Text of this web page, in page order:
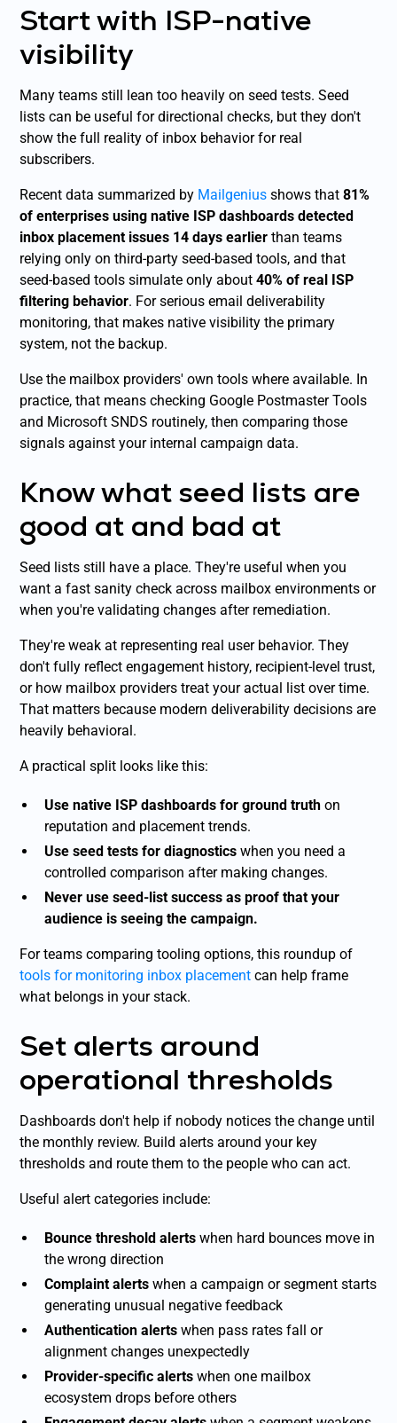
Start with ISP-native
visibility
Many teams still lean too heavily on seed tests. Seed
lists can be useful for directional checks, but they don't
show the full reality of inbox behavior for real
subscribers.
Recent data summarized by Mailgenius shows that81%
of enterprises using native ISP dashboards detected
inbox placement issues 14 days earlier than teams
relying only on third-party seed-based tools, and that
seed-based tools simulate only about40% of real ISP
filtering behavior. For serious email deliverability
monitoring, that makes native visibility the primary
system, not the backup.
Use the mailbox providers' own tools where available. In
practice, that means checking Google Postmaster Tools
and Microsoft SNDS routinely, then comparing those
signals against your internal campaign data.
Know what seed lists are
good at and bad at
Seed lists still have a place. They're useful when you
want a fast sanity check across mailbox environments or
when you're validating changes after remediation.
They're weak at representing real user behavior. They
don't fully reflect engagement history, recipient-level trust,
or how mailbox providers treat your actual list over time.
That matters because modern deliverability decisions are
heavily behavioral.
A practical split looks like this:
Use native ISP dashboards for ground truth on
reputation and placement trends.
Use seed tests for diagnostics when you need a
controlled comparison after making changes.
Never use seed-list success as proof that your
audience is seeing the campaign.
For teams comparing tooling options, this roundup of
tools for monitoring inbox placement can help frame
what belongs in your stack.
Set alerts around
operational thresholds
Dashboards don't help if nobody notices the change until
the monthly review. Build alerts around your key
thresholds and route them to the people who can act.
Useful alert categories include:
Bounce threshold alerts when hard bounces move in
the wrong direction
Complaint alerts when a campaign or segment starts
generating unusual negative feedback
Authentication alerts when pass rates fall or
alignment changes unexpectedly
Provider-specific alerts when one mailbox
ecosystem drops before others